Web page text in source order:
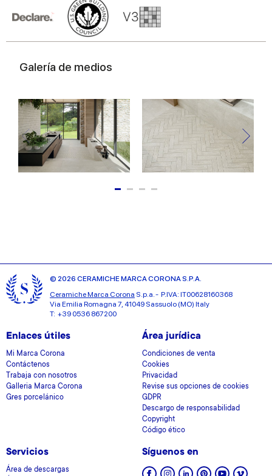
Galería de medios
© 2026 CERAMICHE MARCA CORONA S.P.A.
Ceramiche Marca Corona S.p.a. - P.IVA: IT00628160368
Via Emilia Romagna 7, 41049 Sassuolo (MO) Italy
T: +39 0536 867200
Enlaces útiles
Mi Marca Corona
Contáctenos
Trabaja con nosotros
Galleria Marca Corona
Gres porcelánico
Área jurídica
Condiciones de venta
Cookies
Privacidad
Revise sus opciones de cookies
GDPR
Descargo de responsabilidad
Copyright
Código ético
Servicios
Área de descargas
Síguenos en